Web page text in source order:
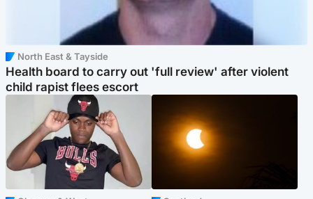
North East & Tayside
Health board to carry out 'full review' after violent
child rapist flees escort